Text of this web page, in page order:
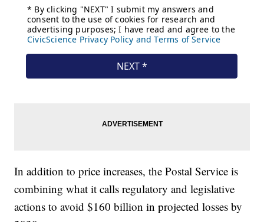
In addition to price increases, the Postal Service is
combining what it calls regulatory and legislative
actions to avoid $160 billion in projected losses by